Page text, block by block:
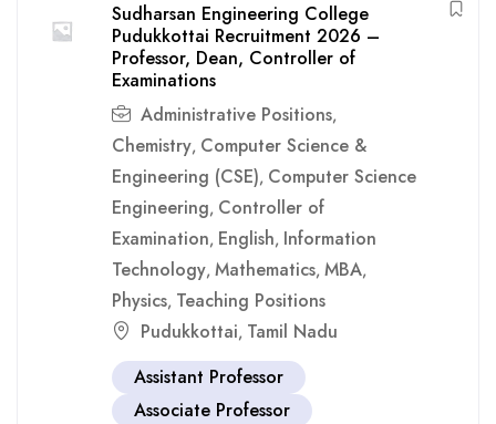
Sudharsan Engineering College
Pudukkottai Recruitment 2026 –
Professor, Dean, Controller of
Examinations
Administrative Positions,
Chemistry, Computer Science &
Engineering (CSE), Computer Science
Engineering, Controller of
Examination, English, Information
Technology, Mathematics, MBA,
Physics, Teaching Positions
Pudukkottai, Tamil Nadu
Assistant Professor
Associate Professor